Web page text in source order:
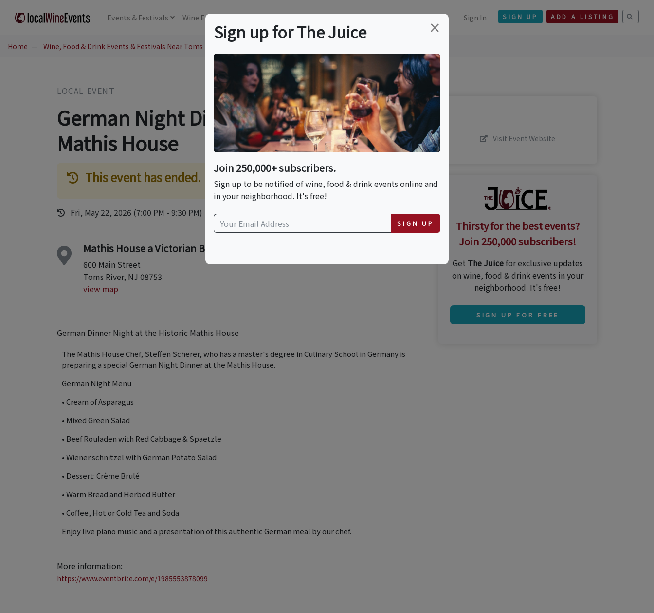
Events & Festivals Wine Education Sign In SIGN UP ADD A LISTING
Home Wine, Food & Drink Events & Festivals Near Toms River, NJ
LOCAL EVENT
German Night Dinner At The Historic
Mathis House
This event has ended.
Fri, May 22, 2026 (7:00 PM - 9:30 PM)
Mathis House a Victorian Bed & Breakfast and Tea Room
600 Main Street
Toms River, NJ 08753
view map
German Dinner Night at the Historic Mathis House
The Mathis House Chef, Steffen Scherer, who has a master's degree in Culinary School in Germany is
preparing a special German Night Dinner at the Mathis House.
German Night Menu
• Cream of Asparagus
• Mixed Green Salad
• Beef Rouladen with Red Cabbage & Spaetzle
• Wiener schnitzel with German Potato Salad
• Dessert: Crème Brulé
• Warm Bread and Herbed Butter
• Coffee, Hot or Cold Tea and Soda
Enjoy live piano music and a presentation of this authentic German meal by our chef.
More information:
https://www.eventbrite.com/e/1985553878099
Visit Event Website
Thirsty for the best events?
Join 250,000 subscribers!
Get The Juicefor exclusive updates
on wine, food & drink events in your
neighborhood. It's free!
SIGN UP FOR FREE
×
Sign up for The Juice
Join 250,000+ subscribers.
Sign up to be notified of wine, food & drink events online and
in your neighborhood. It's free!
SIGN UP